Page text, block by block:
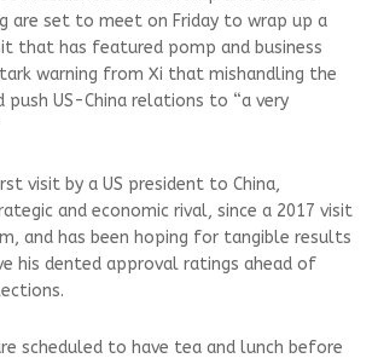
are set to meet ​on Friday to wrap up a
that has featured pomp and business
warning from Xi that mishandling the
push US-China relations to “a very
visit by a US president to China,
and ‌economic rival, since a 2017 visit
and has been hoping for tangible results
his dented approval ratings ahead of
scheduled to have tea and lunch before